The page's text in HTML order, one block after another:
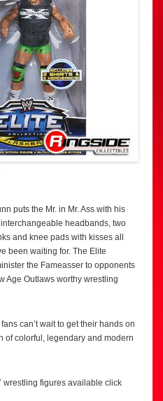
puts the Mr. in Mr. Ass with his
headbands, two
and knee pads with kisses all
been waiting for. The Elite
the Fameasser to opponents
Age Outlaws worthy wrestling
can’t wait to get their hands on
of colorful, legendary and modern
wrestling figures available click